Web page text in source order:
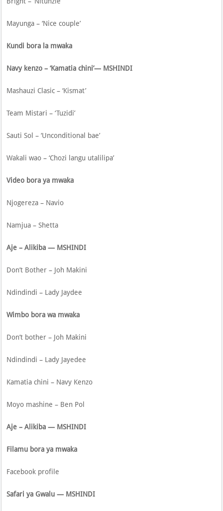
Mayunga – ‘Nice couple’
Kundi bora la mwaka
Navy kenzo – ‘Kamatia chini’— MSHINDI
Mashauzi Clasic – ‘Kismat’
Team Mistari – ‘Tuzidi’
Sauti Sol – ‘Unconditional bae’
Wakali wao – ‘Chozi langu utalilipa’
Video bora ya mwaka
Njogereza – Navio
Namjua – Shetta
Aje – Alikiba — MSHINDI
Don’t Bother – Joh Makini
Ndindindi – Lady Jaydee
Wimbo bora wa mwaka
Don’t bother – Joh Makini
Ndindindi – Lady Jayedee
Kamatia chini – Navy Kenzo
Moyo mashine – Ben Pol
Aje – Alikiba — MSHINDI
Filamu bora ya mwaka
Facebook profile
Safari ya Gwalu — MSHINDI